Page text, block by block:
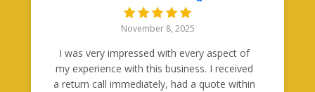
November 8, 2025
I was very impressed with every aspect of
my experience with this business. I received
a return call immediately, had a quote within